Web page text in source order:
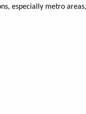
especially metro